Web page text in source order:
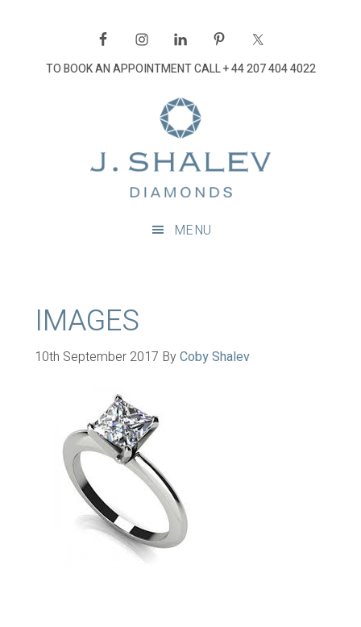
navigationTO BOOK AN APPOINTMENT CALL+ 44 207 404 4022
MENU
IMAGES
10th September 2017 ByCoby Shalev